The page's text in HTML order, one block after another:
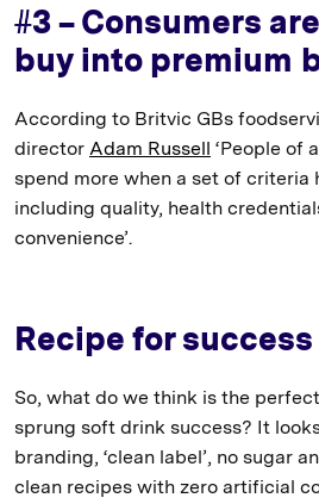
#3 – Consumers
buy into premium
According to Britvic GBs
director Adam Russell ‘People of
spend more when a set of criteria
including quality, health
convenience’.
Recipe for success
So, what do we think is the
sprung soft drink success? It
branding, ‘clean label’, no sugar
clean recipes with zero artificial